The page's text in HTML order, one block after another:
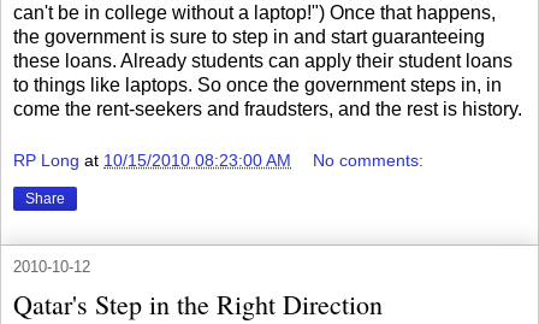
can't be in college without a laptop!") Once that happens,
the government is sure to step in and start guaranteeing
these loans. Already students can apply their student loans
to things like laptops. So once the government steps in, in
come the rent-seekers and fraudsters, and the rest is history.
RP Long at 10/15/2010 08:23:00 AM No comments:
Share
2010-10-12
Qatar's Step in the Right Direction